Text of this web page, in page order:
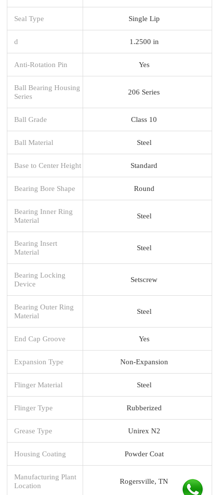
Seal Type Single Lip
d 1.2500 in
Anti-Rotation Pin Yes
Ball Bearing Housing
Series
206 Series
Ball Grade Class 10
Ball Material Steel
Base to Center Height Standard
Bearing Bore Shape Round
Bearing Inner Ring
Material
Steel
Bearing Insert
Material
Steel
Bearing Locking
Device
Setscrew
Bearing Outer Ring
Material
Steel
End Cap Groove Yes
Expansion Type Non-Expansion
Flinger Material Steel
Flinger Type Rubberized
Grease Type Unirex N2
Housing Coating Powder Coat
Manufacturing Plant
Location
Rogersville, TN